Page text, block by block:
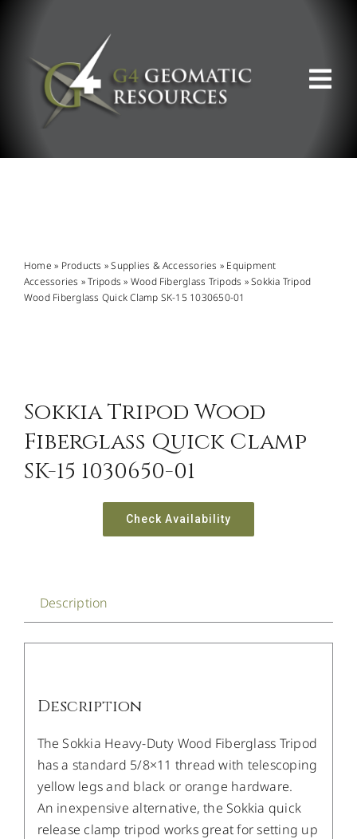
SUPPORT & RESOURCES
Home » Products »Supplies & Accessories » Equipment
Accessories »Tripods » Wood Fiberglass Tripods »Sokkia Tripod
Wood Fiberglass Quick Clamp SK-15 1030650-01
Sokkia Tripod Wood
Fiberglass Quick Clamp
SK-15 1030650-01
Check Availability
Description
Description
The Sokkia Heavy-Duty Wood Fiberglass Tripod
has a standard 5/8×11 thread with telescoping
yellow legs and black or orange hardware.
An inexpensive alternative, the Sokkia quick
release clamp tripod works great for setting up